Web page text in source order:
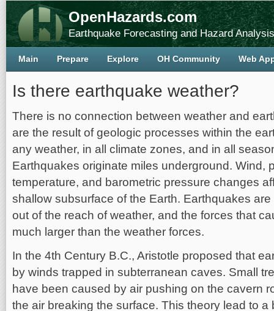
OpenHazards.com
Earthquake Forecasting and Hazard Analysis
Is there earthquake weather?
There is no connection between weather and
are the result of geologic processes within the
any weather, in all climate zones, and in all
Earthquakes originate miles underground. Wind,
temperature, and barometric pressure changes
shallow subsurface of the Earth. Earthquakes
out of the reach of weather, and the forces that
much larger than the weather forces.
In the 4th Century B.C., Aristotle proposed that
by winds trapped in subterranean caves. Small
have been caused by air pushing on the cavern
the air breaking the surface. This theory lead to a
Main Prepare Explore OH Community Web